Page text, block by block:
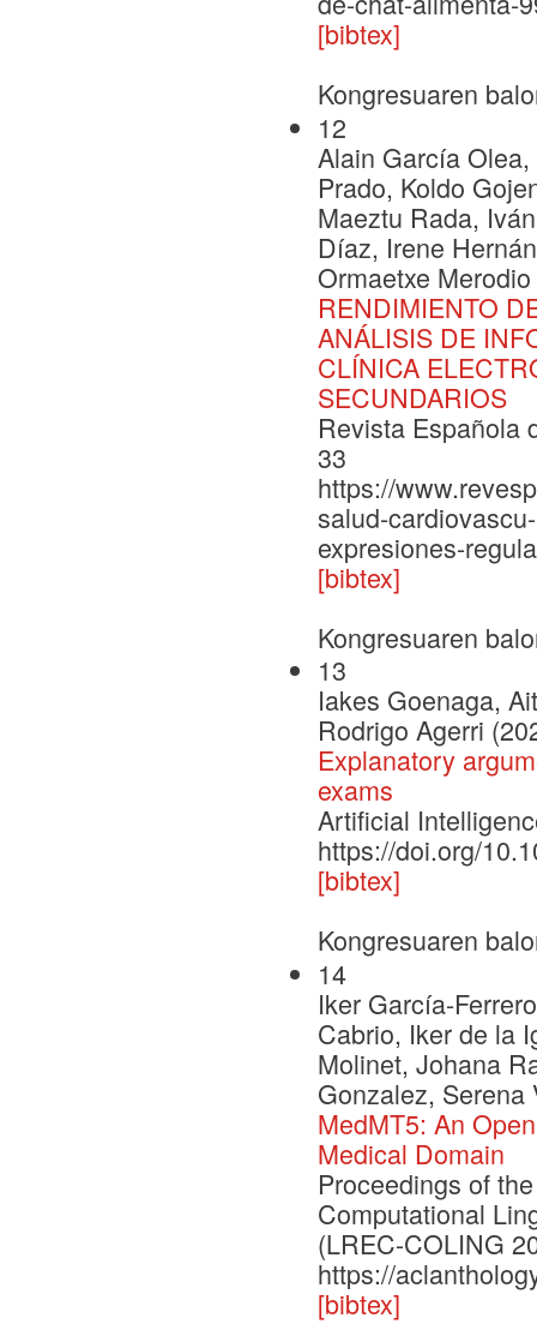
[bibtex]
Kongresuaren
12
Alain García
Prado, Koldo
Maeztu Rada,
Díaz, Irene
Ormaetxe
RENDIMIENTO
ANÁLISIS DE
CLÍNICA
SECUNDARIOS
Revista Española
33
https://
salud-
expresiones-
[bibtex]
Kongresuaren
13
Iakes Goenaga,
Rodrigo Agerri
Explanatory
exams
Artificial
https://doi.org/
[bibtex]
Kongresuaren
14
Iker García-
Cabrio, Iker de la
Molinet, Johana
Gonzalez, Serena
MedMT5: An
Medical Domain
Proceedings of
Computational
(LREC-COLING
https://
[bibtex]